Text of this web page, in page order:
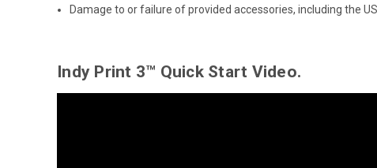
Damage to or failure of provided accessories, including the
Indy Print 3™ Quick Start Video.